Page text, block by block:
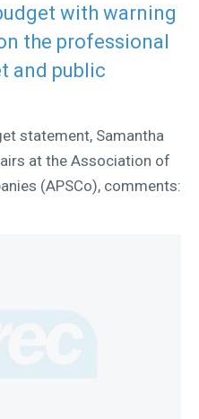
with warning
the professional
and public
statement, Samantha
at the Association of
(APSCo), comments: